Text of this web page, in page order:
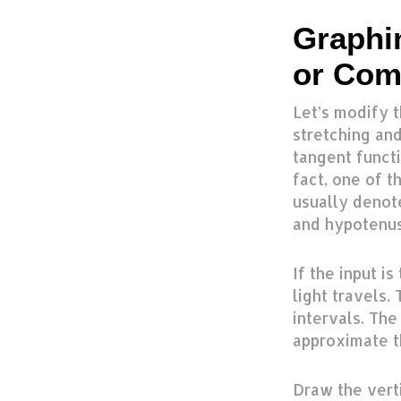
or
Let’s modify
stretching
tangent
fact, one of
usually
and
If the input is
light travels.
intervals.
approximate
Draw the